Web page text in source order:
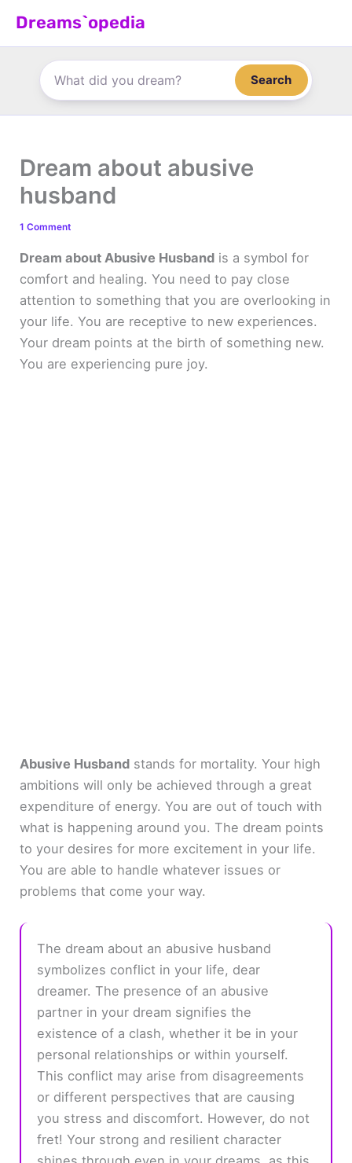
Dreams`opedia
Search
Dream about abusive
husband
1 Comment
Dream about Abusive Husband is a symbol for
comfort and healing. You need to pay close
attention to something that you are overlooking in
your life. You are receptive to new experiences.
Your dream points at the birth of something new.
You are experiencing pure joy.
Abusive Husband stands for mortality. Your high
ambitions will only be achieved through a great
expenditure of energy. You are out of touch with
what is happening around you. The dream points
to your desires for more excitement in your life.
You are able to handle whatever issues or
problems that come your way.
The dream about an abusive husband
symbolizes conflict in your life, dear
dreamer. The presence of an abusive
partner in your dream signifies the
existence of a clash, whether it be in your
personal relationships or within yourself.
This conflict may arise from disagreements
or different perspectives that are causing
you stress and discomfort. However, do not
fret! Your strong and resilient character